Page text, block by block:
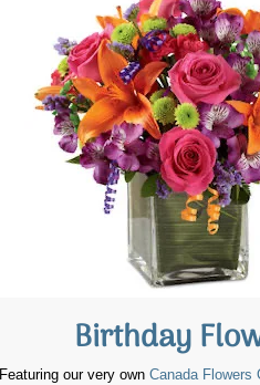
Birthday
Featuring our very own Canada Flowers